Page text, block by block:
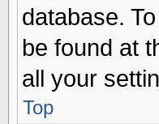
database.
be found at
all your
Top